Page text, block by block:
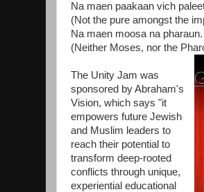
Na maen paakaan vich
(Not the pure amongst the
Na maen moosa na pharaun.
(Neither Moses, nor the
The Unity Jam was
sponsored by Abraham's
Vision, which says "it
empowers future Jewish
and Muslim leaders to
reach their potential to
transform deep-rooted
conflicts through unique,
experiential educational